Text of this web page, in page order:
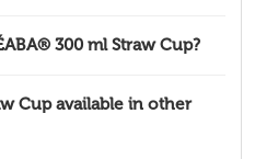
300 ml Straw Cup?
Cup available in other